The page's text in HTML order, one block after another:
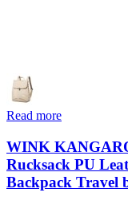
Read more
WINK
Rucksack PU
Backpack Travel